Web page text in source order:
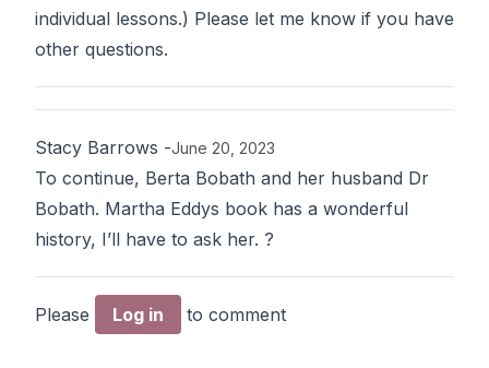
individual lessons.) Please let me know if you have
other questions.
Stacy Barrows -June 20, 2023
To continue, Berta Bobath and her husband Dr
Bobath. Martha Eddys book has a wonderful
history, I’ll have to ask her. ?
Please Log in to comment